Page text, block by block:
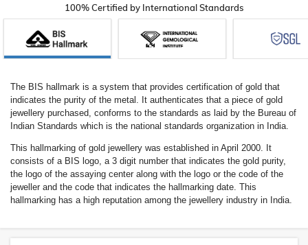
100% Certified by International Standards
The BIS hallmark is a system that provides certification of gold that
indicates the purity of the metal. It authenticates that a piece of gold
jewellery purchased, conforms to the standards as laid by the Bureau of
Indian Standards which is the national standards organization in India.
This hallmarking of gold jewellery was established in April 2000. It
consists of a BIS logo, a 3 digit number that indicates the gold purity,
the logo of the assaying center along with the logo or the code of the
jeweller and the code that indicates the hallmarking date. This
hallmarking has a high reputation among the jewellery industry in India.